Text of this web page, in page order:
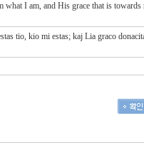
what I am, and His grace that is
tio, kio mi estas; kaj Lia graco